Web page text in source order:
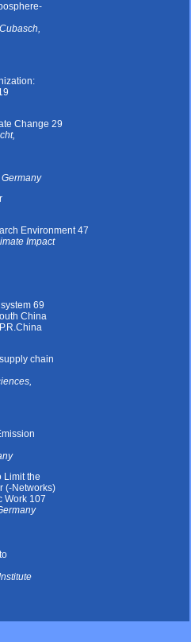
Change 29
Environment 47
Impact
69
China
chain
Limit the
(-Networks)
Work 107